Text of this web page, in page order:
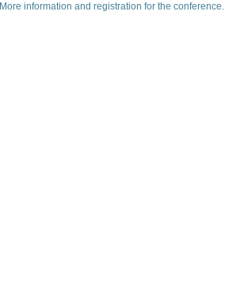
More information and registration for the conference.